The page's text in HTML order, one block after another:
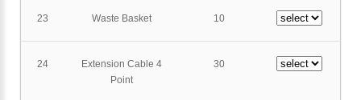
23 Waste Basket 10
24
Extension Cable 4
Point
30